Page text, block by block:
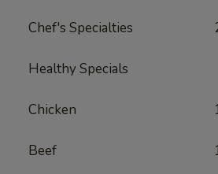
Chef's Specialties
Healthy Specials
Chicken
Beef